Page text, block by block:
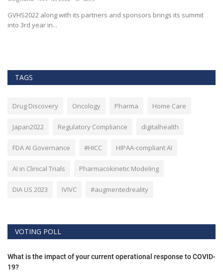
GVHS2022 along with its partners and sponsors brings its summit
into 3rd year in...
TAGS
Drug Discovery Oncology Pharma Home Care
Japan2022 Regulatory Compliance digitalhealth
FDA AI Governance #HICC HIPAA-compliant AI
AI in Clinical Trials Pharmacokinetic Modeling
DIA US 2023 IVIVC #augmentedreality
VOTING POLL
What is the impact of your current operational response to COVID-
19?